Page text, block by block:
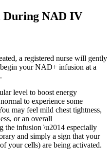
During NAD IV
a registered nurse will gently
your NAD+ infusion at a
level to boost energy
to experience some
may feel mild chest tightness,
or an overall
the infusion \u2014 especially
and simply a sign that your
your cells) are being activated.